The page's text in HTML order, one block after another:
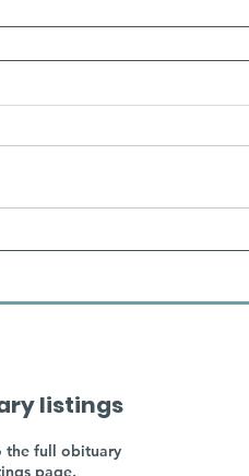
listings
the full obituary
page.